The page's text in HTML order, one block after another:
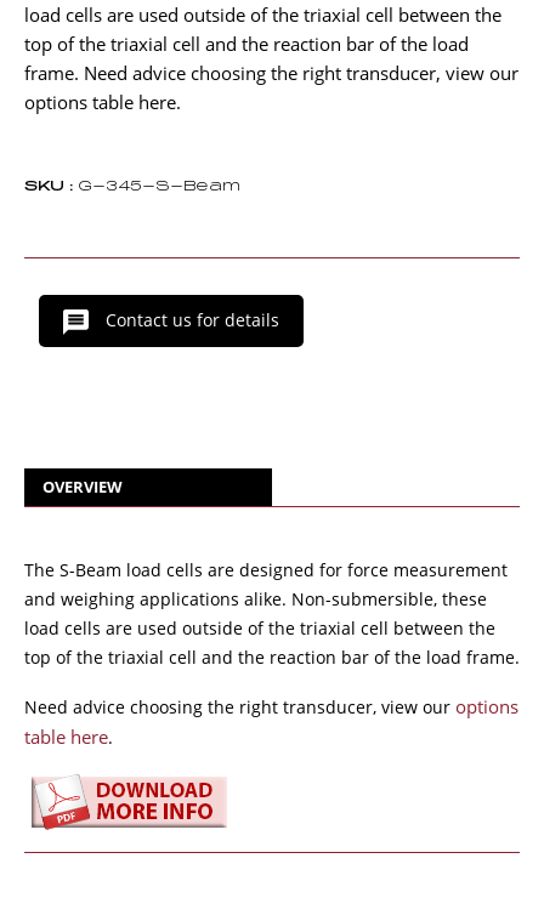
load cells are used outside of the triaxial cell between the
top of the triaxial cell and the reaction bar of the load
frame. Need advice choosing the right transducer, view our
options table here.
SKU : G-345-S-Beam
Contact us for details
OVERVIEW
The S-Beam load cells are designed for force measurement
and weighing applications alike. Non-submersible, these
load cells are used outside of the triaxial cell between the
top of the triaxial cell and the reaction bar of the load frame.
Need advice choosing the right transducer, view our options
table here.